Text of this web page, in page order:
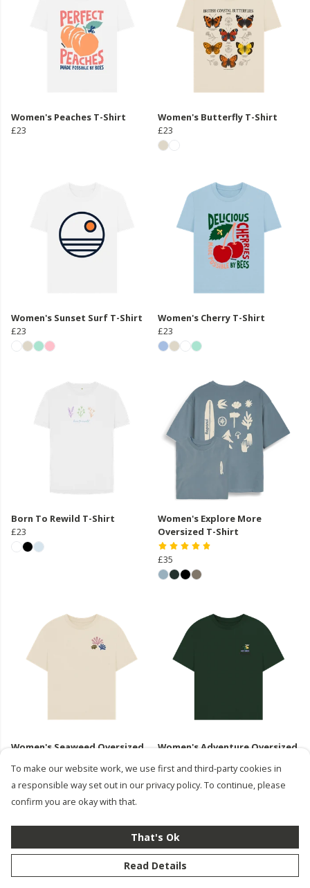
Women's Peaches T-Shirt
£23
Women's Butterfly T-Shirt
£23
Women's Sunset Surf T-Shirt
£23
Women's Cherry T-Shirt
£23
Born To Rewild T-Shirt
£23
Women's Explore More
Oversized T-Shirt
£35
Women's Seaweed Oversized
£35
Women's Adventure Oversized
£35
To make our website work, we use first and third-party cookies in
a responsible way set out in our privacy policy. To continue, please
confirm you are okay with that.
That's Ok
Read Details